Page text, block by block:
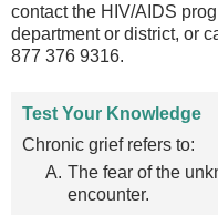
contact the HIV/AIDS
department or district, or
877 376 9316.
Test Your Knowledge
Chronic grief refers to:
The fear of the
encounter.